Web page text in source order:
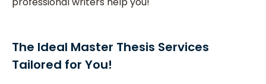
The Ideal Master Thesis Services
Tailored for You!